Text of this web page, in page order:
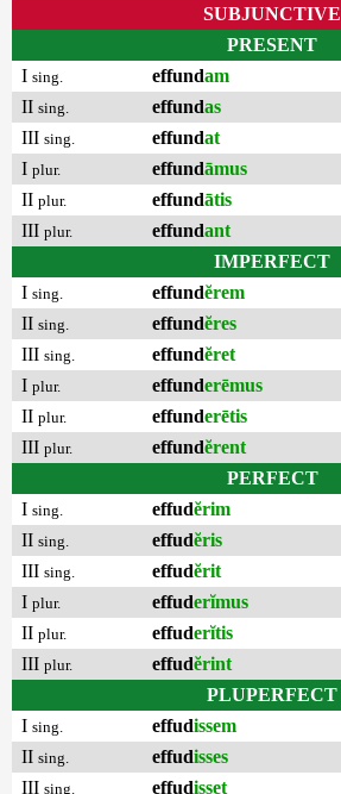
SUBJUNCTIVE
PRESENT
I sing. effundam
II sing. effundas
III sing. effundat
I plur. effundāmus
II plur. effundātis
III plur. effundant
IMPERFECT
I sing. effundĕrem
II sing. effundĕres
III sing. effundĕret
I plur. effunderēmus
II plur. effunderētis
III plur. effundĕrent
PERFECT
I sing. effudĕrim
II sing. effudĕris
III sing. effudĕrit
I plur. effuderĭmus
II plur. effuderĭtis
III plur. effudĕrint
PLUPERFECT
I sing. effudissem
II sing. effudisses
III sing. effudisset